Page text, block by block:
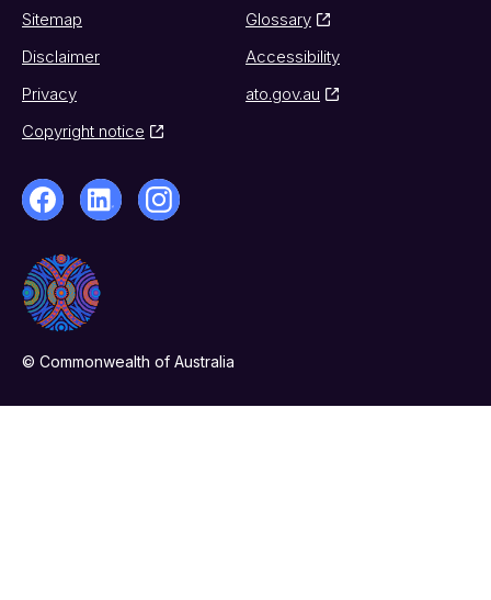
Sitemap
Glossary
Disclaimer
Accessibility
Privacy
ato.gov.au
Copyright notice
© Commonwealth of Australia